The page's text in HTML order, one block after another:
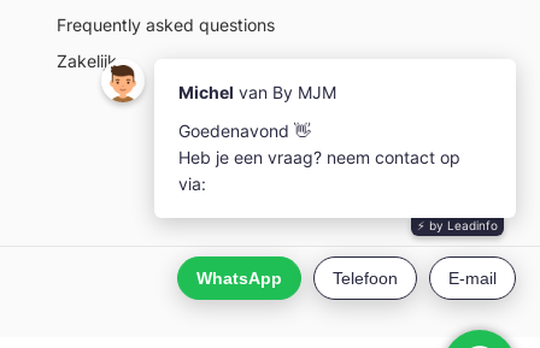
Frequently asked questions
Zakelijk